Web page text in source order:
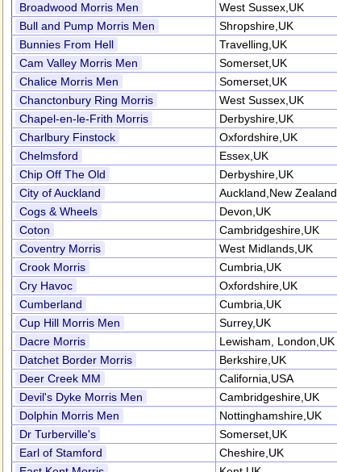
Broadwood Morris Men
West Sussex,UK
Bull and Pump Morris Men
Shropshire,UK
Bunnies From Hell
Travelling,UK
Cam Valley Morris Men
Somerset,UK
Chalice Morris Men
Somerset,UK
Chanctonbury Ring Morris
West Sussex,UK
Chapel-en-le-Frith Morris
Derbyshire,UK
Charlbury Finstock
Oxfordshire,UK
Chelmsford
Essex,UK
Chip Off The Old
Derbyshire,UK
City of Auckland
Auckland,New Zealand
Cogs & Wheels
Devon,UK
Coton
Cambridgeshire,UK
Coventry Morris
West Midlands,UK
Crook Morris
Cumbria,UK
Cry Havoc
Oxfordshire,UK
Cumberland
Cumbria,UK
Cup Hill Morris Men
Surrey,UK
Dacre Morris
Lewisham, London,UK
Datchet Border Morris
Berkshire,UK
Deer Creek MM
California,USA
Devil's Dyke Morris Men
Cambridgeshire,UK
Dolphin Morris Men
Nottinghamshire,UK
Dr Turberville's
Somerset,UK
Earl of Stamford
Cheshire,UK